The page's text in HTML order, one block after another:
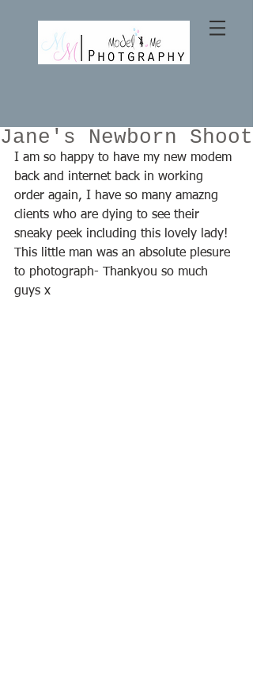
Jane's Newborn Shoot
I am so happy to have my new modem
back and internet back in working
order again, I have so many amazng
clients who are dying to see their
sneaky peek including this lovely lady!
This little man was an absolute plesure
to photograph- Thankyou so much
guys x